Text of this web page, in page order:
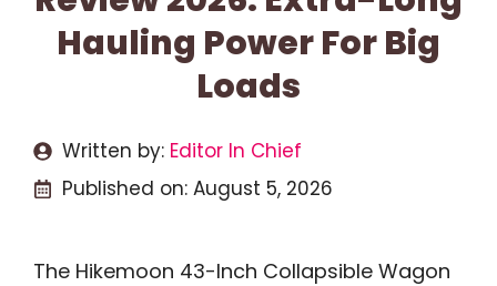
Hauling Power For Big
Loads
Written by: Editor In Chief
Published on: August 5, 2026
The Hikemoon 43-Inch Collapsible Wagon